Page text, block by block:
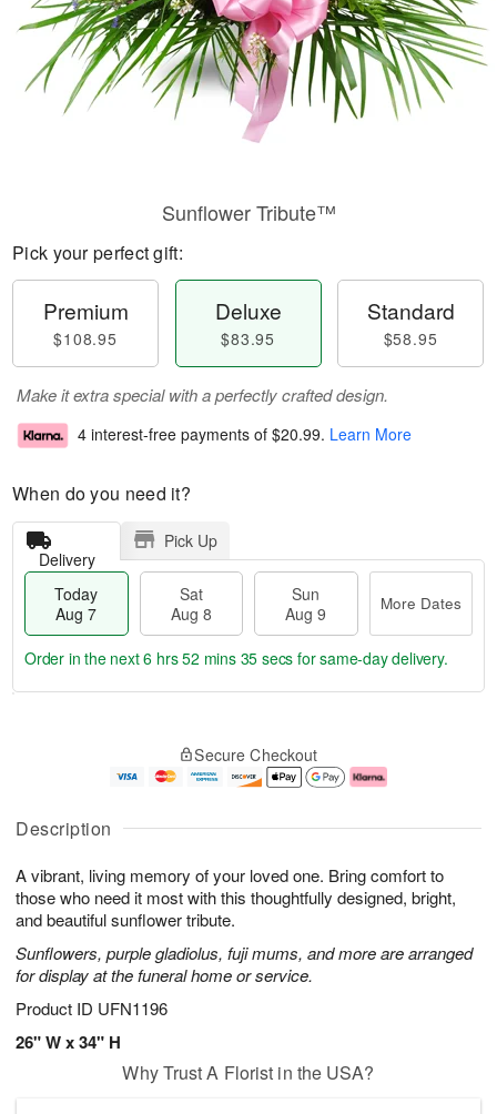
Description
A vibrant, living memory of your loved one. Bring comfort to
those who need it most with this thoughtfully designed, bright,
and beautiful sunflower tribute.
Sunflowers, purple gladiolus, fuji mums, and more are arranged
for display at the funeral home or service.
Product ID UFN1196
26" W x 34" H
Sunflower Tribute™
Pick your perfect gift:
Premium
$108.95
Deluxe
$83.95
Standard
$58.95
Make it extra special with a perfectly crafted design.
4 interest-free payments of $20.99. Learn More
When do you need it?
Delivery
Pick Up
Today
Aug 7
Sat
Aug 8
Sun
Aug 9
More Dates
u
7
g
g
e
t
s
Order in the next6 hrs 52 mins 34 secs for same-day delivery.
Secure Checkout
Why Trust A Florist in the USA?